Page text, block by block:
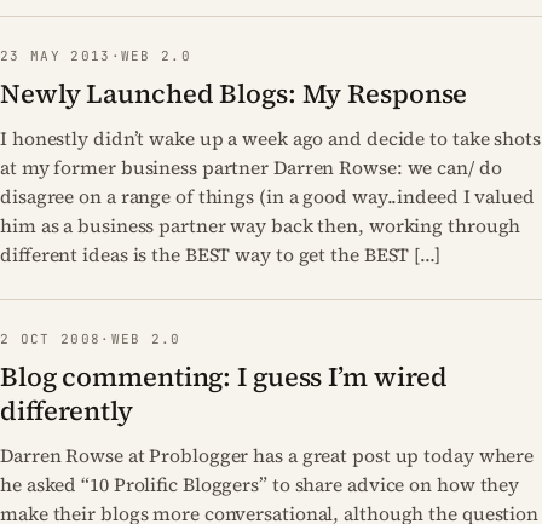
23 MAY 2013 · WEB 2.0
Newly Launched Blogs: My Response
I honestly didn’t wake up a week ago and decide to take shots
at my former business partner Darren Rowse: we can/ do
disagree on a range of things (in a good way..indeed I valued
him as a business partner way back then, working through
different ideas is the BEST way to get the BEST […]
2 OCT 2008 · WEB 2.0
Blog commenting: I guess I’m wired
differently
Darren Rowse at Problogger has a great post up today where
he asked “10 Prolific Bloggers” to share advice on how they
make their blogs more conversational, although the question